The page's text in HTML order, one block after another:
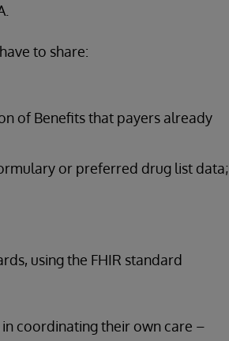
to share:
of Benefits that payers already
or preferred drug list data;
using the FHIR standard
coordinating their own care –